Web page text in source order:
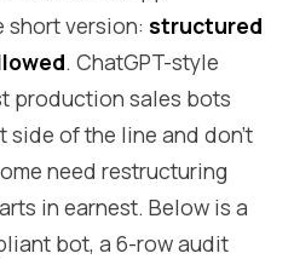
short version: structured
. ChatGPT-style
production sales bots
side of the line and don't
need restructuring
in earnest. Below is a
bot, a 6-row audit